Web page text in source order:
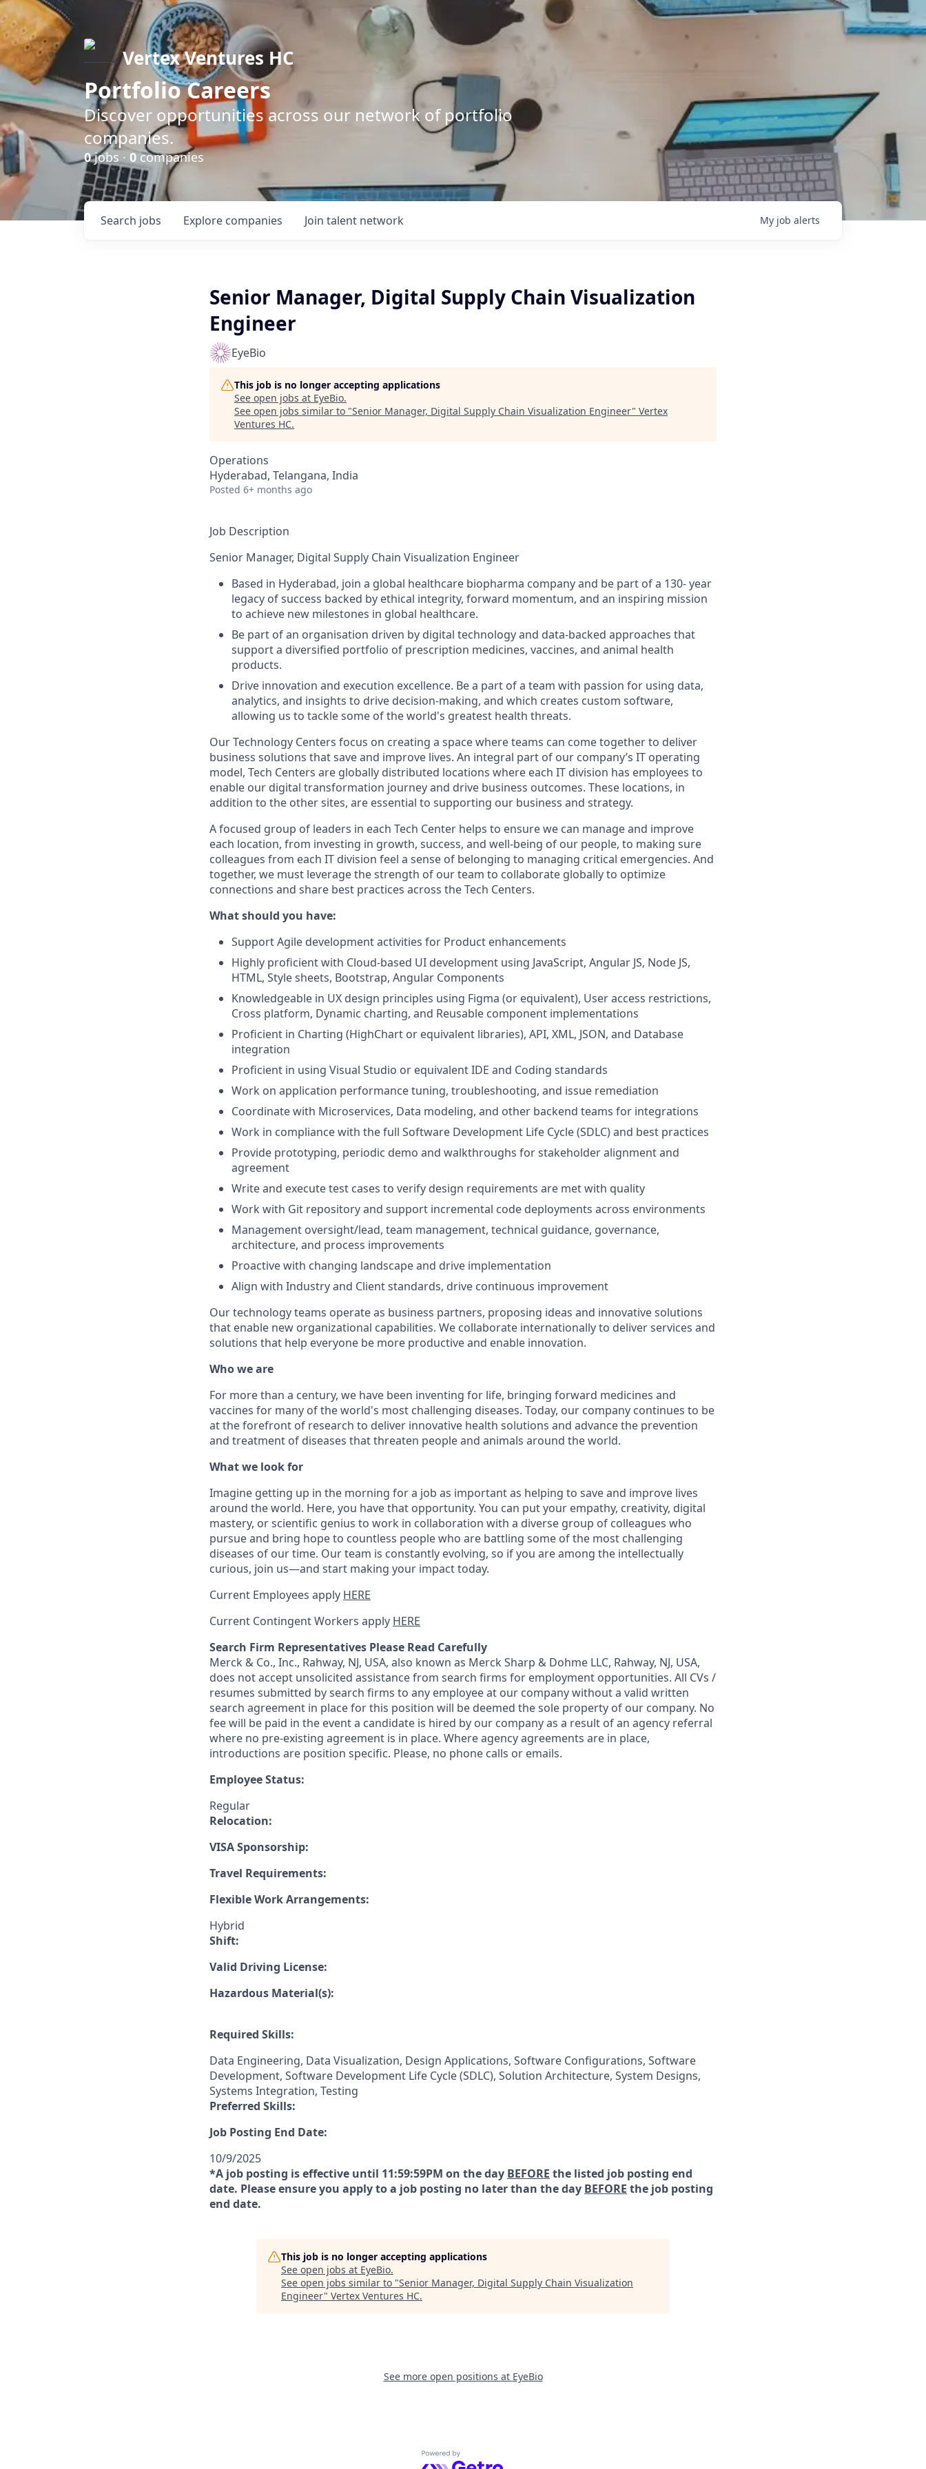
Vertex Ventures HC
Portfolio Careers
Discover opportunities across our network of portfolio
companies.
0jobs · 0companies
Search jobs Explore companies Join talent network My job alerts
Senior Manager, Digital Supply Chain Visualization
Engineer
EyeBio
This job is no longer accepting applications
See open jobs at EyeBio.
See open jobs similar to "Senior Manager, Digital Supply Chain Visualization Engineer" Vertex
Ventures HC.
Operations
Hyderabad, Telangana, India
Posted 6+ months ago
Job Description
Senior Manager, Digital Supply Chain Visualization Engineer
Based in Hyderabad, join a global healthcare biopharma company and be part of a 130- year
legacy of success backed by ethical integrity, forward momentum, and an inspiring mission
to achieve new milestones in global healthcare.
Be part of an organisation driven by digital technology and data-backed approaches that
support a diversified portfolio of prescription medicines, vaccines, and animal health
products.
Drive innovation and execution excellence. Be a part of a team with passion for using data,
analytics, and insights to drive decision-making, and which creates custom software,
allowing us to tackle some of the world's greatest health threats.
Our Technology Centers focus on creating a space where teams can come together to deliver
business solutions that save and improve lives. An integral part of our company’s IT operating
model, Tech Centers are globally distributed locations where each IT division has employees to
enable our digital transformation journey and drive business outcomes. These locations, in
addition to the other sites, are essential to supporting our business and strategy.
A focused group of leaders in each Tech Center helps to ensure we can manage and improve
each location, from investing in growth, success, and well-being of our people, to making sure
colleagues from each IT division feel a sense of belonging to managing critical emergencies. And
together, we must leverage the strength of our team to collaborate globally to optimize
connections and share best practices across the Tech Centers.
What should you have:
Support Agile development activities for Product enhancements
Highly proficient with Cloud-based UI development using JavaScript, Angular JS, Node JS,
HTML, Style sheets, Bootstrap, Angular Components
Knowledgeable in UX design principles using Figma (or equivalent), User access restrictions,
Cross platform, Dynamic charting, and Reusable component implementations
Proficient in Charting (HighChart or equivalent libraries), API, XML, JSON, and Database
integration
Proficient in using Visual Studio or equivalent IDE and Coding standards
Work on application performance tuning, troubleshooting, and issue remediation
Coordinate with Microservices, Data modeling, and other backend teams for integrations
Work in compliance with the full Software Development Life Cycle (SDLC) and best practices
Provide prototyping, periodic demo and walkthroughs for stakeholder alignment and
agreement
Write and execute test cases to verify design requirements are met with quality
Work with Git repository and support incremental code deployments across environments
Management oversight/lead, team management, technical guidance, governance,
architecture, and process improvements
Proactive with changing landscape and drive implementation
Align with Industry and Client standards, drive continuous improvement
Our technology teams operate as business partners, proposing ideas and innovative solutions
that enable new organizational capabilities. We collaborate internationally to deliver services and
solutions that help everyone be more productive and enable innovation.
Who we are
For more than a century, we have been inventing for life, bringing forward medicines and
vaccines for many of the world's most challenging diseases. Today, our company continues to be
at the forefront of research to deliver innovative health solutions and advance the prevention
and treatment of diseases that threaten people and animals around the world.
What we look for
Imagine getting up in the morning for a job as important as helping to save and improve lives
around the world. Here, you have that opportunity. You can put your empathy, creativity, digital
mastery, or scientific genius to work in collaboration with a diverse group of colleagues who
pursue and bring hope to countless people who are battling some of the most challenging
diseases of our time. Our team is constantly evolving, so if you are among the intellectually
curious, join us—and start making your impact today.
Current Employees apply HERE
Current Contingent Workers apply HERE
Search Firm Representatives Please Read Carefully
Merck & Co., Inc., Rahway, NJ, USA, also known as Merck Sharp & Dohme LLC, Rahway, NJ, USA,
does not accept unsolicited assistance from search firms for employment opportunities. All CVs /
resumes submitted by search firms to any employee at our company without a valid written
search agreement in place for this position will be deemed the sole property of our company. No
fee will be paid in the event a candidate is hired by our company as a result of an agency referral
where no pre-existing agreement is in place. Where agency agreements are in place,
introductions are position specific. Please, no phone calls or emails.
Employee Status:
Regular
Relocation:
VISA Sponsorship:
Travel Requirements:
Flexible Work Arrangements:
Hybrid
Shift:
Valid Driving License:
Hazardous Material(s):
Required Skills:
Data Engineering, Data Visualization, Design Applications, Software Configurations, Software
Development, Software Development Life Cycle (SDLC), Solution Architecture, System Designs,
Systems Integration, Testing
Preferred Skills:
Job Posting End Date:
10/9/2025
*A job posting is effective until 11:59:59PM on the day BEFORE the listed job posting end
date. Please ensure you apply to a job posting no later than the day BEFORE the job posting
end date.
This job is no longer accepting applications
See open jobs at EyeBio.
See open jobs similar to "Senior Manager, Digital Supply Chain Visualization
Engineer" Vertex Ventures HC.
See more open positions at EyeBio
Powered by Getro.com